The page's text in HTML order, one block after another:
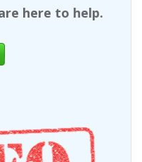
to help.